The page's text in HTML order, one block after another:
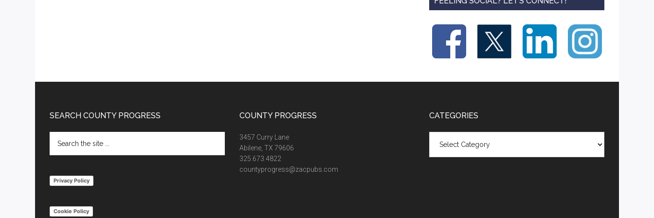
Footer
SEARCH COUNTY PROGRESS
the
Privacy Policy
Cookie Policy
COUNTY PROGRESS
3457 Curry Lane
Abilene, TX 79606
325.673.4822
countyprogress@zacpubs.com
CATEGORIES